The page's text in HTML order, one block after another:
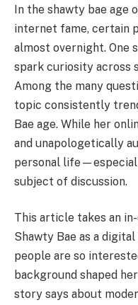
In the shawty bae age
internet fame, certain
almost overnight. One
spark curiosity across
Among the many
topic consistently
Bae age. While her
and unapologetically
personal
subject of discussion.
This article takes an
Shawty Bae as a
people are so
background shaped
story says about